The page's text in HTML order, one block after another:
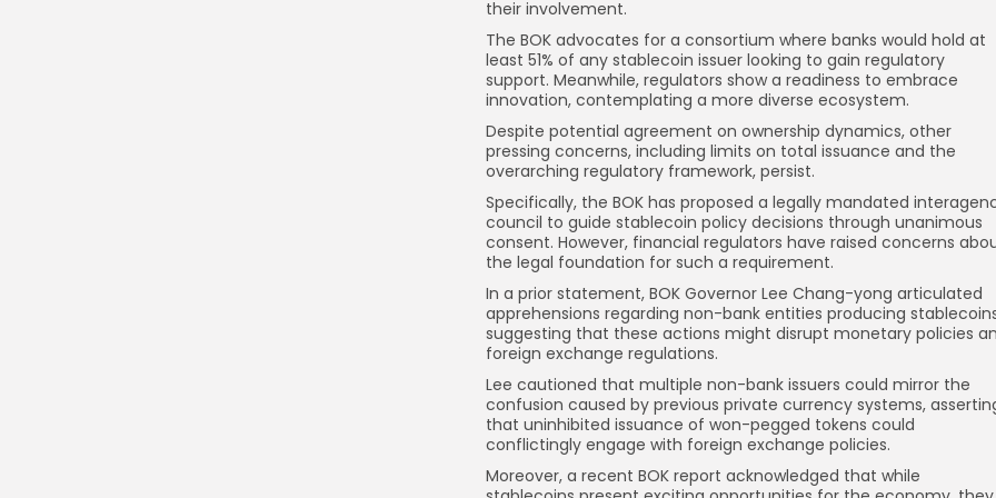
their involvement.
The BOK advocates for a consortium where banks would hold at
least 51% of any stablecoin issuer looking to gain regulatory
support. Meanwhile, regulators show a readiness to embrace
innovation, contemplating a more diverse ecosystem.
Despite potential agreement on ownership dynamics, other
pressing concerns, including limits on total issuance and the
overarching regulatory framework, persist.
Specifically, the BOK has proposed a legally mandated
council to guide stablecoin policy decisions through unanimous
consent. However, financial regulators have raised concerns
the legal foundation for such a requirement.
In a prior statement, BOK Governor Lee Chang-yong articulated
apprehensions regarding non-bank entities producing
suggesting that these actions might disrupt monetary policies
foreign exchange regulations.
Lee cautioned that multiple non-bank issuers could mirror the
confusion caused by previous private currency systems,
that uninhibited issuance of won-pegged tokens could
conflictingly engage with foreign exchange policies.
Moreover, a recent BOK report acknowledged that while